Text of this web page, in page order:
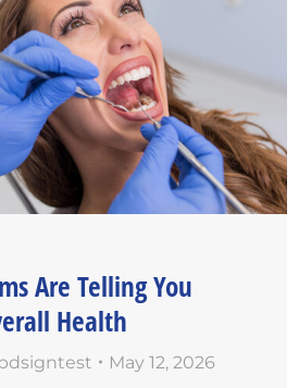
Are Telling You
Health
May 12, 2026